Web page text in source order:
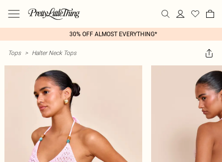
30% OFF ALMOST EVERYTHING*
Tops > Halter Neck Tops